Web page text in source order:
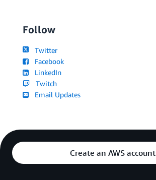
Follow
Twitter
Facebook
LinkedIn
Twitch
Email Updates
Create an AWS account